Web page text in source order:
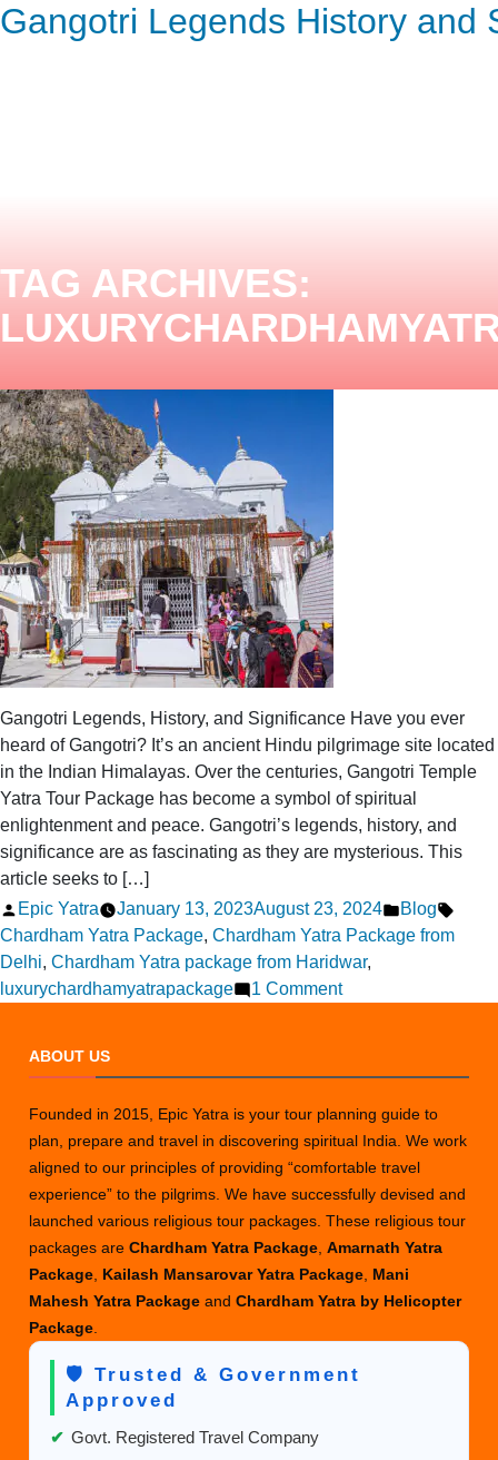
ENQUIRY HERE
TAG ARCHIVES:
Gangotri Legends History and
Gangotri Legends, History, and Significance Have you ever
heard of Gangotri? It’s an ancient Hindu pilgrimage site located
in the Indian Himalayas. Over the centuries, Gangotri Temple
Yatra Tour Package has become a symbol of spiritual
enlightenment and peace. Gangotri’s legends, history, and
significance are as fascinating as they are mysterious. This
article seeks to […]
Posted
by
Epic Yatra January 13, 2023August 23, 2024
Posted
in
Blog
Chardham Yatra Package, Chardham Yatra Package from
Delhi, Chardham Yatra package from Haridwar,
luxurychardhamyatrapackage
1 Commenton
Significance
ABOUT US
Founded in 2015, Epic Yatra is your tour planning guide to
plan, prepare and travel in discovering spiritual India. We work
aligned to our principles of providing “comfortable travel
experience” to the pilgrims. We have successfully devised and
launched various religious tour packages. These religious tour
packages areChardham Yatra Package ,Amarnath Yatra
Package Kailash Mansarovar Yatra Package Mani
Mahesh Yatra PackageandChardham Yatra by Helicopter
Package
🛡️ Trusted & Government
Approved
✔ Govt. Registered Travel Company